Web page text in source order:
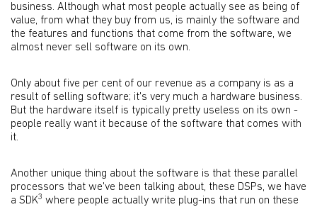
business. Although what most people actually see as being of
value, from what they buy from us, is mainly the software and
the features and functions that come from the software, we
almost never sell software on its own.
Only about five per cent of our revenue as a company is as a
result of selling software; it's very much a hardware business.
But the hardware itself is typically pretty useless on its own -
people really want it because of the software that comes with
it.
Another unique thing about the software is that these parallel
processors that we've been talking about, these DSPs, we have
a SDK3 where people actually write plug-ins that run on these